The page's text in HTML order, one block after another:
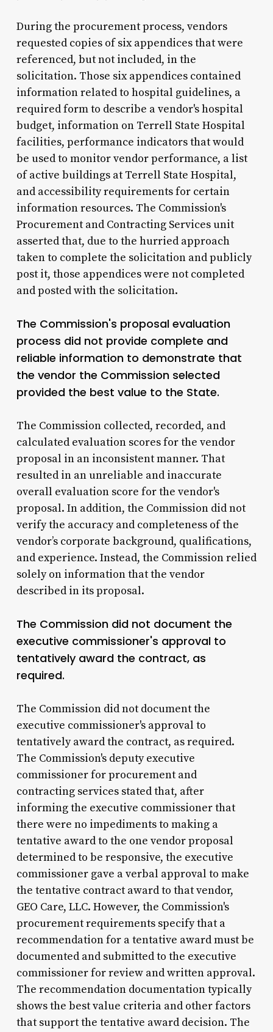
During the procurement process, vendors
requested copies of six appendices that were
referenced, but not included, in the
solicitation. Those six appendices contained
information related to hospital guidelines, a
required form to describe a vendor's hospital
budget, information on Terrell State Hospital
facilities, performance indicators that would
be used to monitor vendor performance, a list
of active buildings at Terrell State Hospital,
and accessibility requirements for certain
information resources. The Commission's
Procurement and Contracting Services unit
asserted that, due to the hurried approach
taken to complete the solicitation and publicly
post it, those appendices were not completed
and posted with the solicitation.
The Commission's proposal evaluation
process did not provide complete and
reliable information to demonstrate that
the vendor the Commission selected
provided the best value to the State.
The Commission collected, recorded, and
calculated evaluation scores for the vendor
proposal in an inconsistent manner. That
resulted in an unreliable and inaccurate
overall evaluation score for the vendor's
proposal. In addition, the Commission did not
verify the accuracy and completeness of the
vendor’s corporate background, qualifications,
and experience. Instead, the Commission relied
solely on information that the vendor
described in its proposal.
The Commission did not document the
executive commissioner's approval to
tentatively award the contract, as
required.
The Commission did not document the
executive commissioner's approval to
tentatively award the contract, as required.
The Commission's deputy executive
commissioner for procurement and
contracting services stated that, after
informing the executive commissioner that
there were no impediments to making a
tentative award to the one vendor proposal
determined to be responsive, the executive
commissioner gave a verbal approval to make
the tentative contract award to that vendor,
GEO Care, LLC. However, the Commission's
procurement requirements specify that a
recommendation for a tentative award must be
documented and submitted to the executive
commissioner for review and written approval.
The recommendation documentation typically
shows the best value criteria and other factors
that support the tentative award decision. The